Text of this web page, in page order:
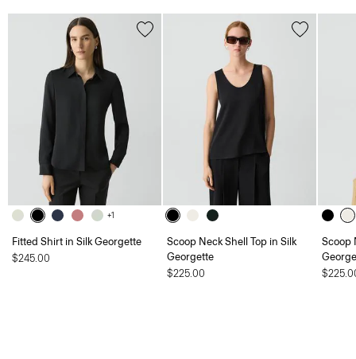
+1
Fitted Shirt in Silk Georgette
$245.00
Scoop Neck Shell Top in Silk
Georgette
$225.00
Scoop